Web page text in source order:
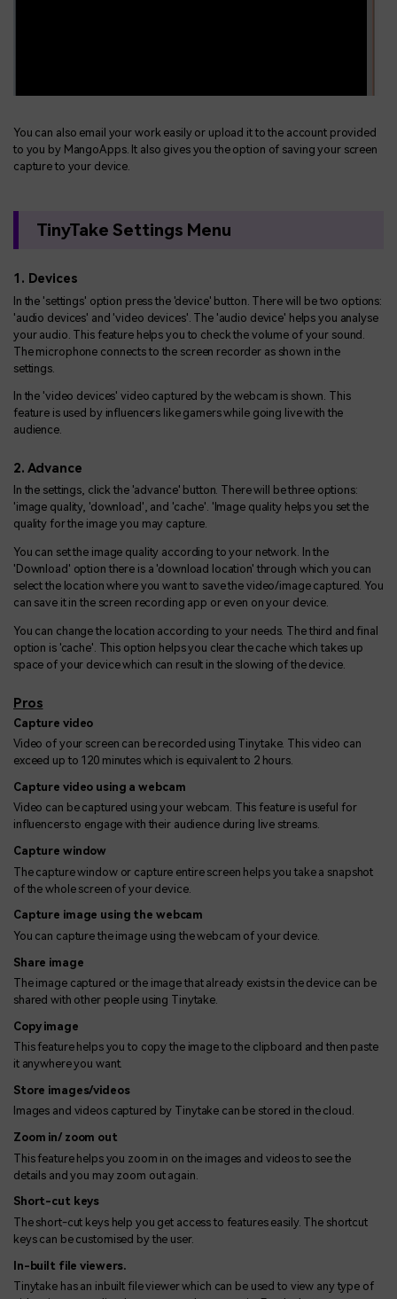
You can also email your work easily or upload it to the account provided
to you by MangoApps. It also gives you the option of saving your screen
capture to your device.
TinyTake Settings Menu
1. Devices
In the 'settings' option press the 'device' button. There will be two options:
'audio devices' and 'video devices'. The 'audio device' helps you analyse
your audio. This feature helps you to check the volume of your sound.
The microphone connects to the screen recorder as shown in the
settings.
In the 'video devices' video captured by the webcam is shown. This
feature is used by influencers like gamers while going live with the
audience.
2. Advance
In the settings, click the 'advance' button. There will be three options:
'image quality, 'download', and 'cache'. 'Image quality helps you set the
quality for the image you may capture.
You can set the image quality according to your network. In the
'Download' option there is a 'download location' through which you can
select the location where you want to save the video/image captured. You
can save it in the screen recording app or even on your device.
You can change the location according to your needs. The third and final
option is 'cache'. This option helps you clear the cache which takes up
space of your device which can result in the slowing of the device.
Pros
Capture video
Video of your screen can be recorded using Tinytake. This video can
exceed up to 120 minutes which is equivalent to 2 hours.
Capture video using a webcam
Video can be captured using your webcam. This feature is useful for
influencers to engage with their audience during live streams.
Capture window
The capture window or capture entire screen helps you take a snapshot
of the whole screen of your device.
Capture image using the webcam
You can capture the image using the webcam of your device.
Share image
The image captured or the image that already exists in the device can be
shared with other people using Tinytake.
Copy image
This feature helps you to copy the image to the clipboard and then paste
it anywhere you want.
Store images/videos
Images and videos captured by Tinytake can be stored in the cloud.
Zoom in/ zoom out
This feature helps you zoom in on the images and videos to see the
details and you may zoom out again.
Short-cut keys
The short-cut keys help you get access to features easily. The shortcut
keys can be customised by the user.
In-built file viewers.
Tinytake has an inbuilt file viewer which can be used to view any type of